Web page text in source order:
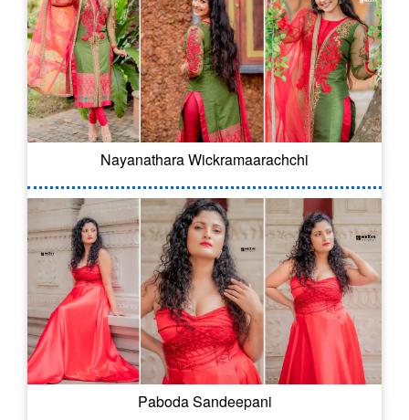
Nayanathara Wickramaarachchi
Paboda Sandeepani